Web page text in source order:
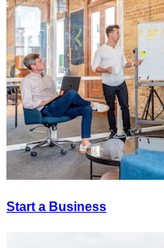
Start a Business